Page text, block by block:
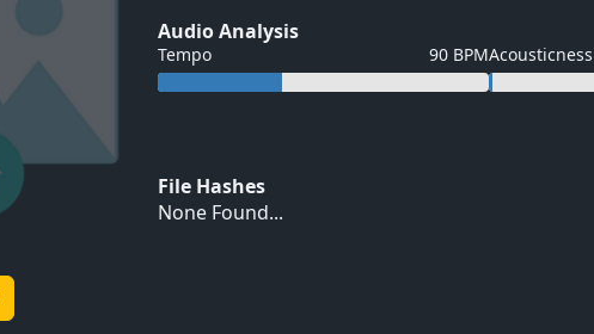
Audio Analysis
Tempo 90 BPMAcousticness
File Hashes
None Found...